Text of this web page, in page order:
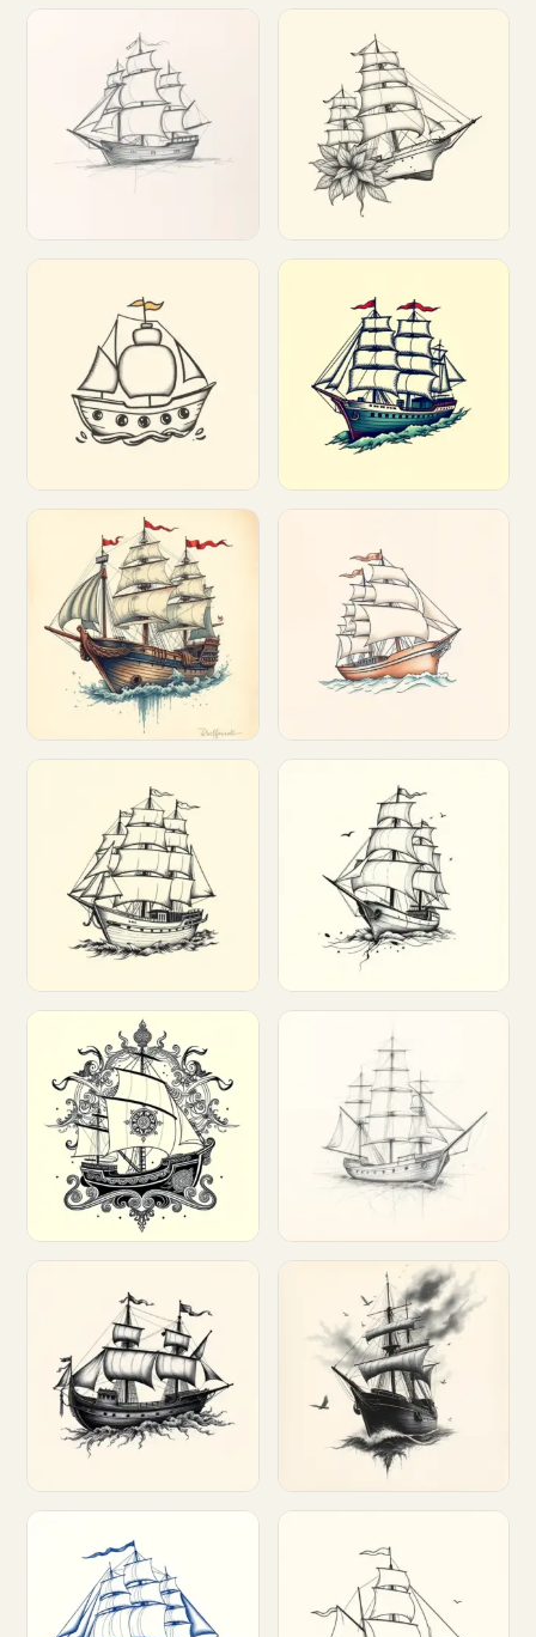
Customize Customize
Customize Customize
Customize Customize
Customize Customize
Customize Customize
Customize Customize
Customize Customize